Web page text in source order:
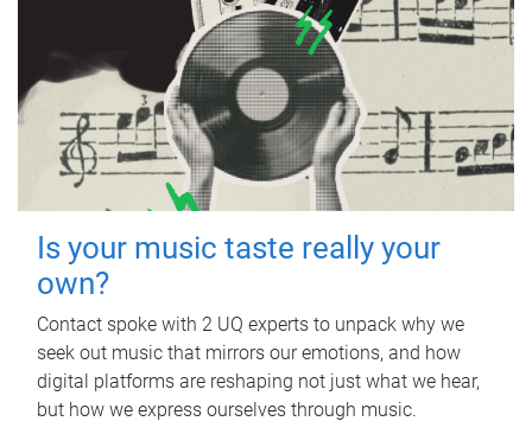
Is your music taste really your
own?
Contact spoke with 2 UQ experts to unpack why we
seek out music that mirrors our emotions, and how
digital platforms are reshaping not just what we hear,
but how we express ourselves through music.